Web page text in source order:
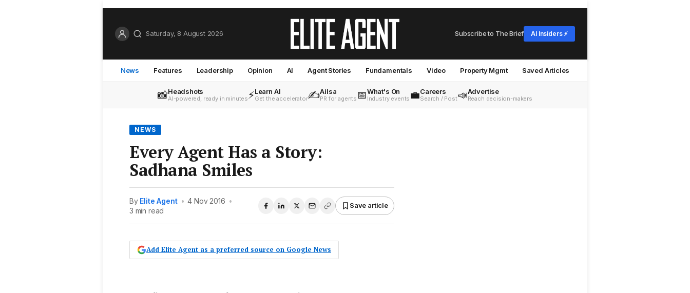
Saturday, 8 August 2026 Subscribe to The Brief AI Insiders ⚡
News Features Leadership Opinion AI Agent Stories Fundamentals Video Property Mgmt Saved Articles
📸Headshots
AI-powered, ready in minutes⚡Learn AI
Get the accelerator✍️Ailsa
PR for agents 📅What's On
Industry events 💼Careers
Search / Post📣Advertise
Reach decision-makers
NEWS
Every Agent Has a Story:
Sadhana Smiles
By Elite Agent • 4 Nov 2016 •
3 min read
Save article
Add Elite Agent as a preferred source on Google News